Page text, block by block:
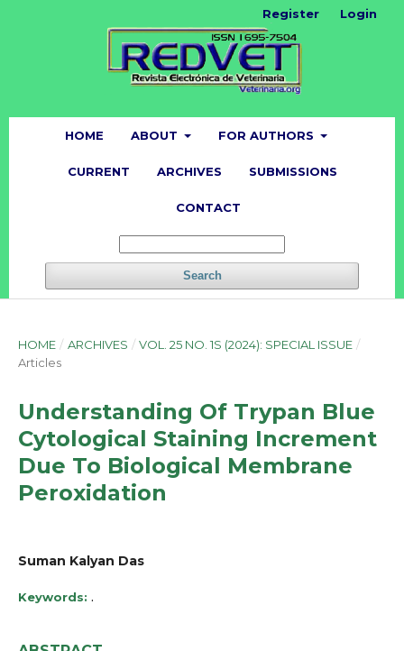
HOME ABOUT FOR AUTHORS
CURRENT ARCHIVES SUBMISSIONS
CONTACT
Search
Register Login
HOME / ARCHIVES / VOL. 25 NO. 1S (2024): SPECIAL ISSUE /
Articles
Understanding Of Trypan Blue
Cytological Staining Increment
Due To Biological Membrane
Peroxidation
Suman Kalyan Das
Keywords: .